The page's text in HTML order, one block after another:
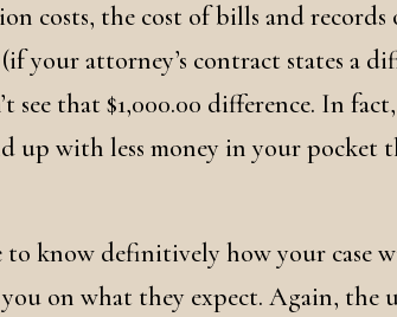
costs, the cost of bills and
your attorney’s contract states a
see that $1,000.00 difference. In
up with less money in your pocket
to know definitively how your case
on what they expect. Again, the